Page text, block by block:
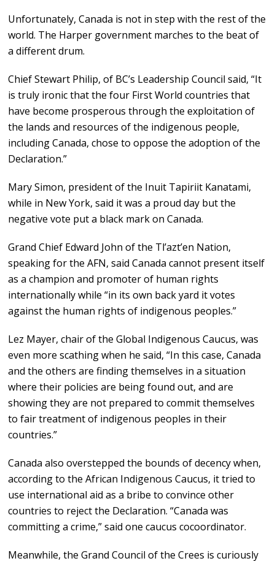
Unfortunately, Canada is not in step with the rest of the
world. The Harper government marches to the beat of
a different drum.
Chief Stewart Philip, of BC’s Leadership Council said, “It
is truly ironic that the four First World countries that
have become prosperous through the exploitation of
the lands and resources of the indigenous people,
including Canada, chose to oppose the adoption of the
Declaration.”
Mary Simon, president of the Inuit Tapiriit Kanatami,
while in New York, said it was a proud day but the
negative vote put a black mark on Canada.
Grand Chief Edward John of the Tl’azt’en Nation,
speaking for the AFN, said Canada cannot present itself
as a champion and promoter of human rights
internationally while “in its own back yard it votes
against the human rights of indigenous peoples.”
Lez Mayer, chair of the Global Indigenous Caucus, was
even more scathing when he said, “In this case, Canada
and the others are finding themselves in a situation
where their policies are being found out, and are
showing they are not prepared to commit themselves
to fair treatment of indigenous peoples in their
countries.”
Canada also overstepped the bounds of decency when,
according to the African Indigenous Caucus, it tried to
use international aid as a bribe to convince other
countries to reject the Declaration. “Canada was
committing a crime,” said one caucus cocoordinator.
Meanwhile, the Grand Council of the Crees is curiously